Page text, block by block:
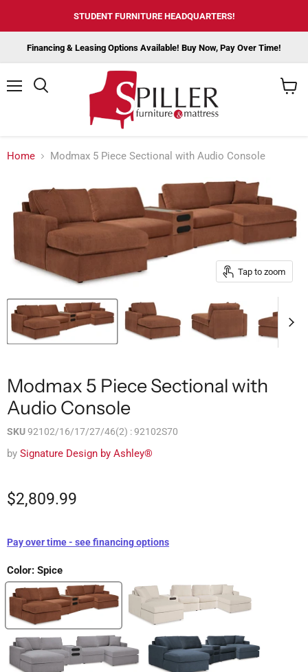
STUDENT FURNITURE HEADQUARTERS!
Financing & Leasing Options Available! Buy Now, Pay Over Time!
Home Modmax 5 Piece Sectional with Audio Console
Tap to zoom
Modmax 5 Piece Sectional with
Audio Console
SKU92102/16/17/27/46(2) : 92102S70
by Signature Design by Ashley®
$2,809.99
Pay over time - see financing options
Color: Spice